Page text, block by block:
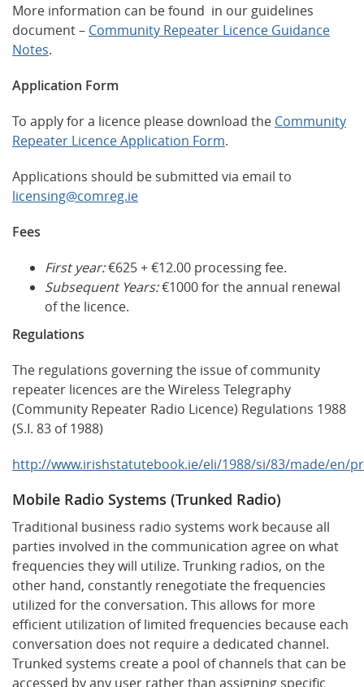
More information can be found in our guidelines
document – Community Repeater Licence Guidance
Notes.
Application Form
To apply for a licence please download the Community
Repeater Licence Application Form.
Applications should be submitted via email to
licensing@comreg.ie
Fees
First year:€625 + €12.00 processing fee.
Subsequent Years:€1000 for the annual renewal
of the licence.
Regulations
The regulations governing the issue of community
repeater licences are the Wireless Telegraphy
(Community Repeater Radio Licence) Regulations 1988
(S.I. 83 of 1988)
http://www.irishstatutebook.ie/eli/1988/si/83/made/en/
Mobile Radio Systems (Trunked Radio)
Traditional business radio systems work because all
parties involved in the communication agree on what
frequencies they will utilize. Trunking radios, on the
other hand, constantly renegotiate the frequencies
utilized for the conversation. This allows for more
efficient utilization of limited frequencies because each
conversation does not require a dedicated channel.
Trunked systems create a pool of channels that can be
accessed by any user rather than assigning specific